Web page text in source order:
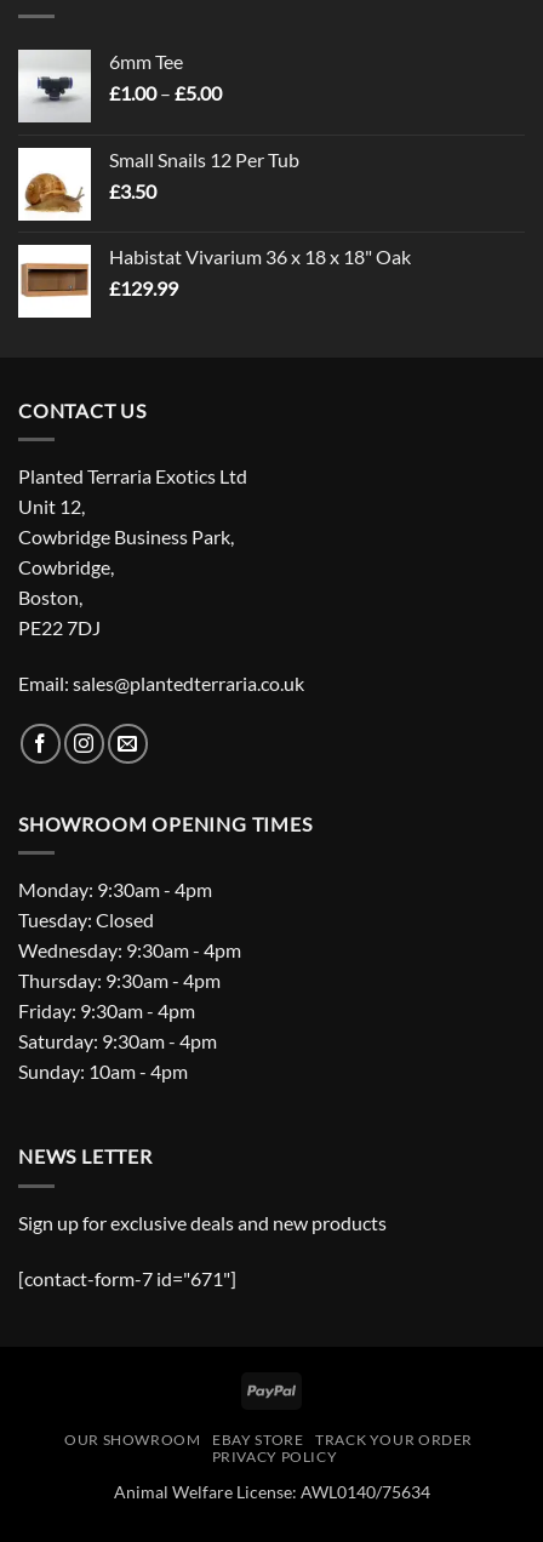
6mm Tee
£1.00 – £5.00Price
through
Small Snails 12 Per Tub
£3.50
Habistat Vivarium 36 x 18 x 18" Oak
£129.99
CONTACT US
Planted Terraria Exotics Ltd
Unit 12,
Cowbridge Business Park,
Cowbridge,
Boston,
PE22 7DJ
Email: sales@plantedterraria.co.uk
SHOWROOM OPENING TIMES
Monday: 9:30am - 4pm
Tuesday: Closed
Wednesday: 9:30am - 4pm
Thursday: 9:30am - 4pm
Friday: 9:30am - 4pm
Saturday: 9:30am - 4pm
Sunday: 10am - 4pm
NEWS LETTER
Sign up for exclusive deals and new products
[contact-form-7 id="671"]
PayPal
OUR SHOWROOM EBAY STORE
TRACK YOUR ORDER
PRIVACY POLICY
Animal Welfare License: AWL0140/75634